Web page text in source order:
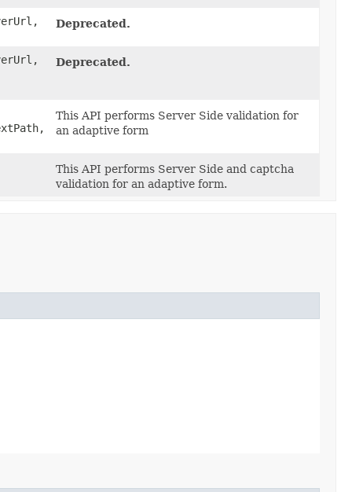
Deprecated.
Deprecated.
This API performs Server Side validation for
an adaptive form
This API performs Server Side and captcha
validation for an adaptive form.